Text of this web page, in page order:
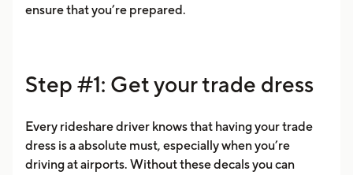
ensure that you’re prepared.
Step #1: Get your trade dress
Every rideshare driver knows that having your trade
dress is a absolute must, especially when you’re
driving at airports. Without these decals you can